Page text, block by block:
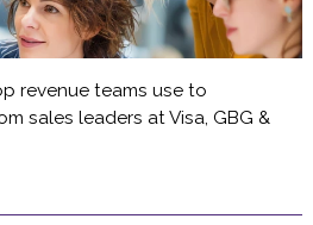
revenue teams use to
sales leaders at Visa, GBG &